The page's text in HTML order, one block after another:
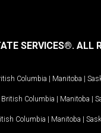
SERVICES®. ALL
Columbia | Manitoba |
British Columbia | Manitoba |
Columbia | Manitoba |